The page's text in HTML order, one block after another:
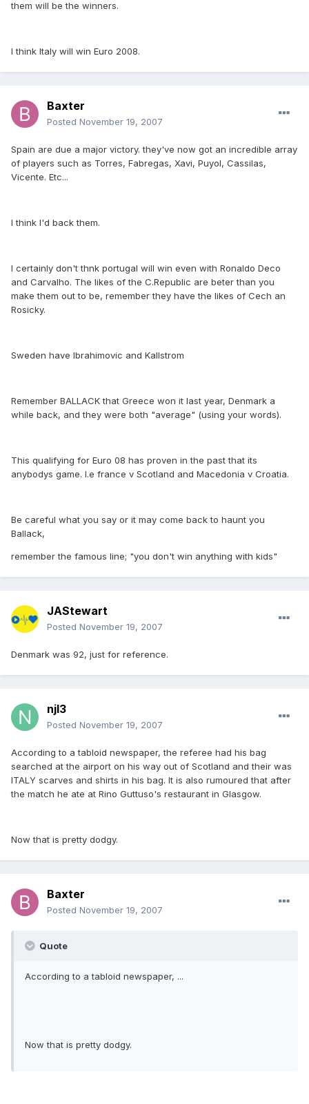
them will be the winners.
I think Italy will win Euro 2008.
Baxter
Posted November 19, 2007
Spain are due a major victory. they've now got an incredible array
of players such as Torres, Fabregas, Xavi, Puyol, Cassilas,
Vicente. Etc...
I think I'd back them.
I certainly don't thnk portugal will win even with Ronaldo Deco
and Carvalho. The likes of the C.Republic are beter than you
make them out to be, remember they have the likes of Cech an
Rosicky.
Sweden have Ibrahimovic and Kallstrom
Remember BALLACK that Greece won it last year, Denmark a
while back, and they were both "average" (using your words).
This qualifying for Euro 08 has proven in the past that its
anybodys game. I.e france v Scotland and Macedonia v Croatia.
Be careful what you say or it may come back to haunt you
Ballack,
remember the famous line; "you don't win anything with kids"
JAStewart
Posted November 19, 2007
Denmark was 92, just for reference.
njl3
Posted November 19, 2007
According to a tabloid newspaper, the referee had his bag
searched at the airport on his way out of Scotland and their was
ITALY scarves and shirts in his bag. It is also rumoured that after
the match he ate at Rino Guttuso's restaurant in Glasgow.
Now that is pretty dodgy.
Baxter
Posted November 19, 2007
Quote
According to a tabloid newspaper, ...
Now that is pretty dodgy.